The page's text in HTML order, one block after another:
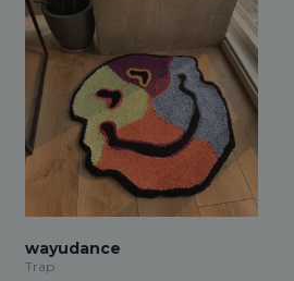
wayudance
Trap